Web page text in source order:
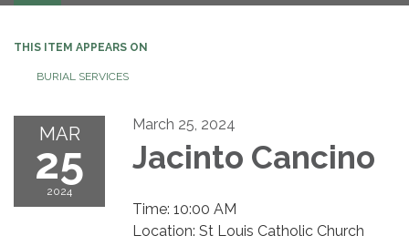
navigation
THIS ITEM APPEARS ON
BURIAL SERVICES
MAR
25
2024
March 25, 2024
Jacinto Cancino
Time: 10:00 AM
Location: St Louis Catholic Church